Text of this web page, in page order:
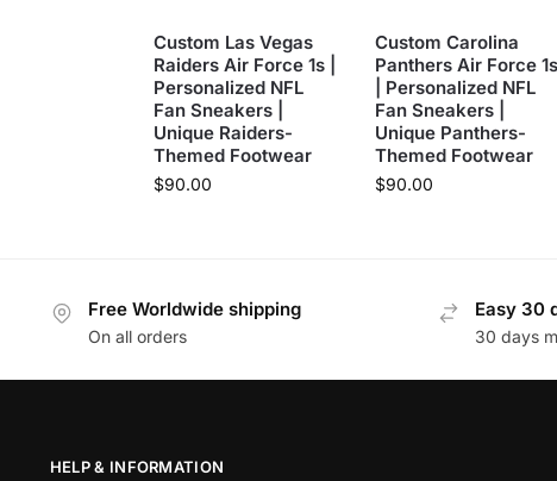
Custom Las Vegas
Raiders Air Force 1s |
Personalized NFL
Fan Sneakers |
Unique Raiders-
Themed Footwear
$90.00
Custom Carolina
Panthers Air Force 1s
| Personalized NFL
Fan Sneakers |
Unique Panthers-
Themed Footwear
$90.00
Free Worldwide shipping
On all orders
Easy 30
30 days
HELP & INFORMATION